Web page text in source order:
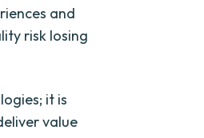
and
risk losing
it is
value